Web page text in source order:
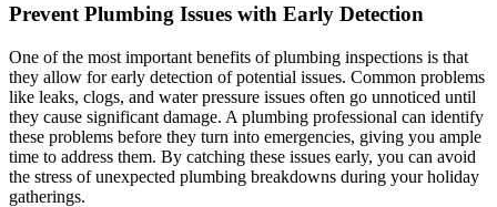
Prevent Plumbing Issues with Early Detection
One of the most important benefits of plumbing inspections is that
they allow for early detection of potential issues. Common problems
like leaks, clogs, and water pressure issues often go unnoticed until
they cause significant damage. A plumbing professional can identify
these problems before they turn into emergencies, giving you ample
time to address them. By catching these issues early, you can avoid
the stress of unexpected plumbing breakdowns during your holiday
gatherings.